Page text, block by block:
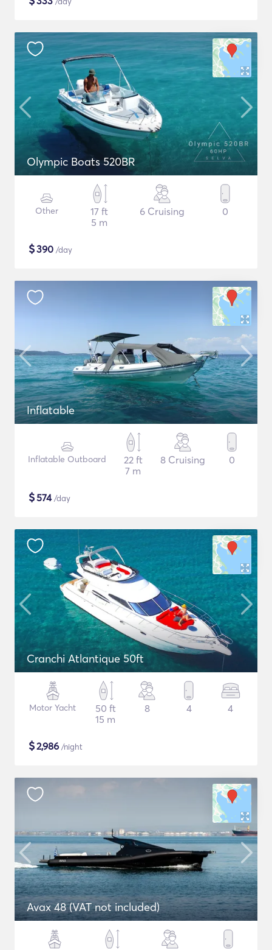
Olympic Boats 520BR
Other
17 ft
5 m
6 Cruising 0
$390 /day
Inflatable
Inflatable Outboard
22 ft
7 m
8 Cruising 0
$574/day
Cranchi Atlantique 50ft
Motor Yacht
50 ft
15 m
8 4 4
$2,986 /night
Avax 48 (VAT not included)